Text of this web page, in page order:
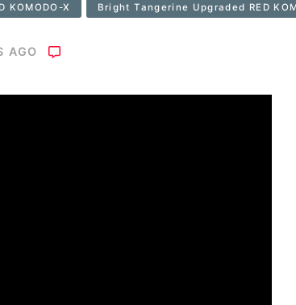
KOMODO-X Bright Tangerine Upgraded RED
AGO